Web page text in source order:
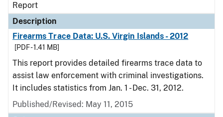
Report
Description
Firearms Trace Data: U.S. Virgin Islands - 2012
[PDF - 1.41 MB]
This report provides detailed firearms trace data to
assist law enforcement with criminal investigations.
It includes statistics from Jan. 1 - Dec. 31, 2012.
Published/Revised: May 11, 2015